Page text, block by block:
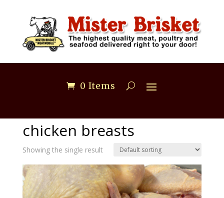
0 Items
chicken breasts
Showing the single result